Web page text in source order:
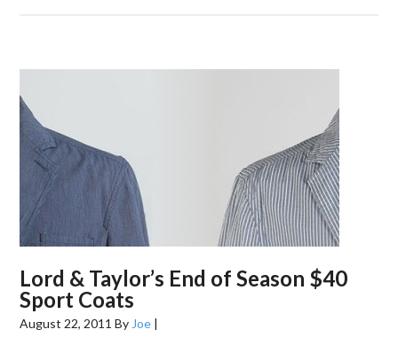
Lord & Taylor’s End of Season $40
Sport Coats
August 22, 2011 By Joe |